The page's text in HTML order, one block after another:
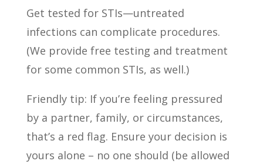
Get tested for STIs—untreated
infections can complicate procedures.
(We provide free testing and treatment
for some common STIs, as well.)
Friendly tip: If you’re feeling pressured
by a partner, family, or circumstances,
that’s a red flag. Ensure your decision is
yours alone – no one should (be allowed